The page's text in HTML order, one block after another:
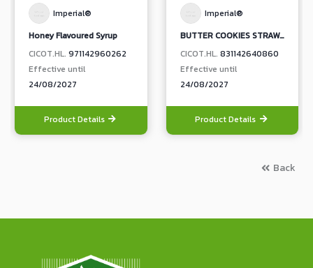
Imperial®
Honey Flavoured Syrup
CICOT.HL. 971142960262
Effective until
24/08/2027
Product Details
Imperial®
BUTTER COOKIES STRAWBERRY JAM TOPPING (BOX)
CICOT.HL. 831142640860
Effective until
24/08/2027
Product Details
Back